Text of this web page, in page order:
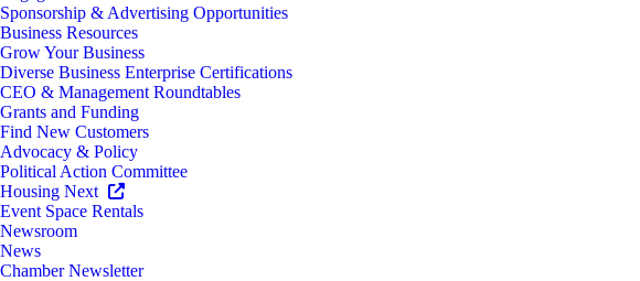
Sponsorship & Advertising Opportunities
Business Resources
Grow Your Business
Diverse Business Enterprise Certifications
CEO & Management Roundtables
Grants and Funding
Find New Customers
Advocacy & Policy
Political Action Committee
Housing Next
Event Space Rentals
Newsroom
News
Chamber Newsletter